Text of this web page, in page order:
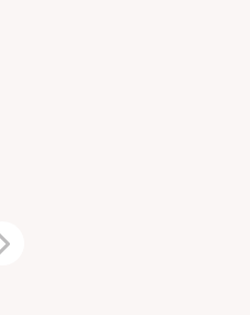
Next